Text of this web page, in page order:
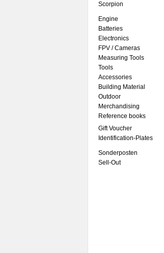
Scorpion
Engine
Batteries
Electronics
FPV / Cameras
Measuring Tools
Tools
Accessories
Building Material
Outdoor
Merchandising
Reference books
Gift Voucher
Identification-Plates
Sonderposten
Sell-Out